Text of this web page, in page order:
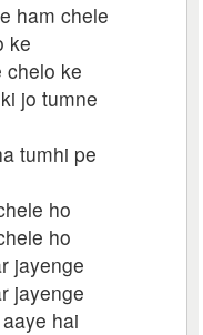
ham chele
ke
chelo ke
jo tumne
tumhi pe
ho
ho
jayenge
jayenge
hai